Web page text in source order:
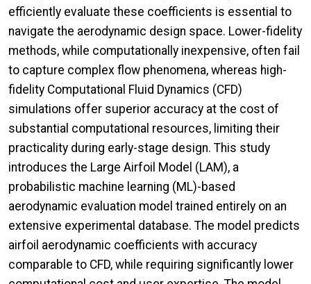
efficiently evaluate these coefficients is essential to
navigate the aerodynamic design space. Lower-fidelity
methods, while computationally inexpensive, often fail
to capture complex flow phenomena, whereas high-
fidelity Computational Fluid Dynamics (CFD)
simulations offer superior accuracy at the cost of
substantial computational resources, limiting their
practicality during early-stage design. This study
introduces the Large Airfoil Model (LAM), a
probabilistic machine learning (ML)-based
aerodynamic evaluation model trained entirely on an
extensive experimental database. The model predicts
airfoil aerodynamic coefficients with accuracy
comparable to CFD, while requiring significantly lower